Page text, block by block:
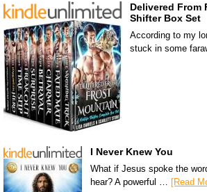
Delivered From
Shifter Box Set
According to my
stuck in some
I Never Knew You
What if Jesus spoke the
hear? A powerful …
[Read